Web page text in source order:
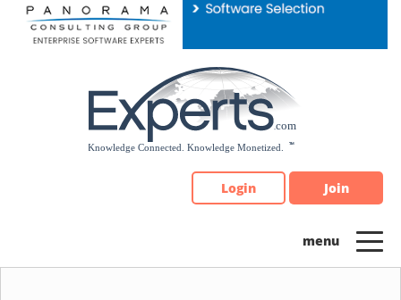
Please
note:
Login Join